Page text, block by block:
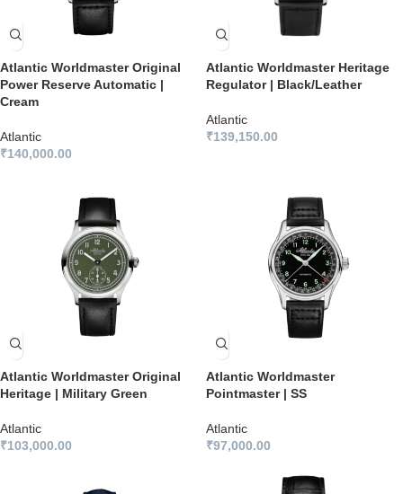
Atlantic Worldmaster Original
Power Reserve Automatic |
Cream
Atlantic
₹140,000.00
Atlantic Worldmaster Heritage
Regulator | Black/Leather
Atlantic
₹139,150.00
Atlantic Worldmaster Original
Heritage | Military Green
Atlantic
₹103,000.00
Atlantic Worldmaster
Pointmaster | SS
Atlantic
₹97,000.00